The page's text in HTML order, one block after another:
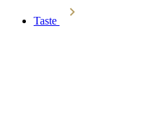
Taste